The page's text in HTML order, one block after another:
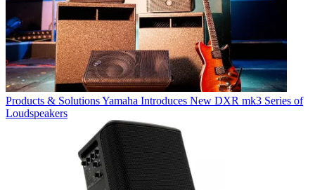
Products & SolutionsYamaha Introduces New DXR mk3 Series of
Loudspeakers